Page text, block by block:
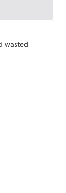
wasted